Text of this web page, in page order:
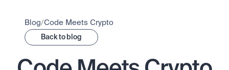
A wide range of digital assets to build a diversified portfolio.
Assets
Trade
Powerful tools built for advanced traders
Earn
Blog/Code Meets Crypto
Back to blog